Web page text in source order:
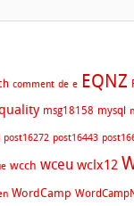
comment de e EQNZ
msg18158 mysql
post16272 post16443
wcch wceu wclx12
WordCamp